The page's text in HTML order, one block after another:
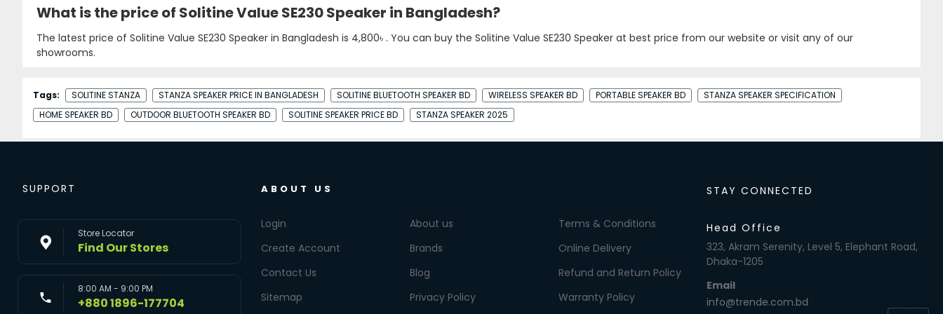
What is the price of Solitine Value SE230 Speaker in Bangladesh?
The latest price of Solitine Value SE230 Speaker in Bangladesh is 4,800৳ . You can buy the Solitine Value SE230 Speaker at best price from our website or visit any of our
showrooms.
Tags: SOLITINE STANZA STANZA SPEAKER PRICE IN BANGLADESH SOLITINE BLUETOOTH SPEAKER BD WIRELESS SPEAKER BD PORTABLE SPEAKER BD
STANZA SPEAKER SPECIFICATION
HOME SPEAKER BD
OUTDOOR BLUETOOTH SPEAKER BD SOLITINE SPEAKER PRICE BD STANZA SPEAKER 2025
SUPPORT
Store Locator
Find Our Stores
8:00 AM - 9:00 PM
+880 1896-177704
ABOUT US
Login
Create Account
Contact Us
Sitemap
About us
Brands
Blog
Privacy Policy
Terms & Conditions
Online Delivery
Refund and Return Policy
Warranty Policy
STAY CONNECTED
Head Office
323, Akram Serenity, Level 5, Elephant Road,
Dhaka-1205
Email
info@trende.com.bd